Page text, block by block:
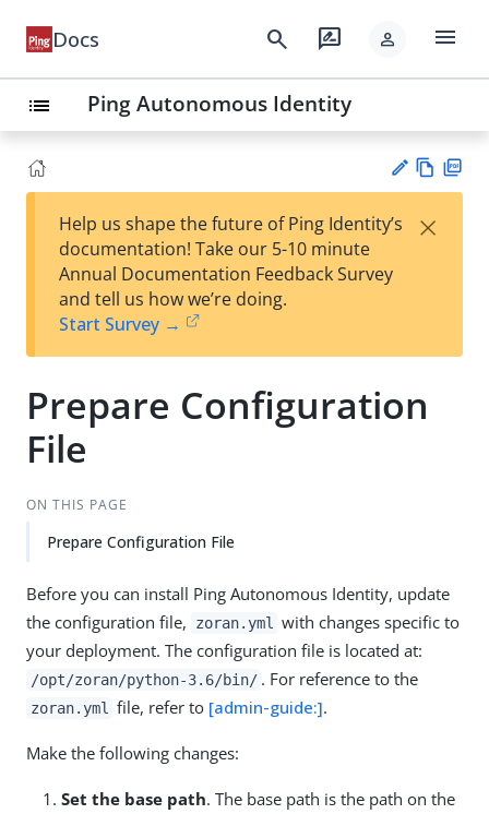
Docs search rate_review person menu
list Ping Autonomous Identity
est
t
w
Help us shape the future of Ping Identity’s
documentation! Take our 5-10 minute
Annual Documentation Feedback Survey
and tell us how we’re doing.
Start Survey →
×
Prepare Configuration
File
ON THIS PAGE
Prepare Configuration File
Before you can install Ping Autonomous Identity, update
the configuration file,
zoran.yml
with changes specific to
your deployment. The configuration file is located at:
/opt/zoran/python-3.6/bin/ . For reference to the
zoran.yml file, refer to [admin-guide:].
Make the following changes:
Set the base path. The base path is the path on the